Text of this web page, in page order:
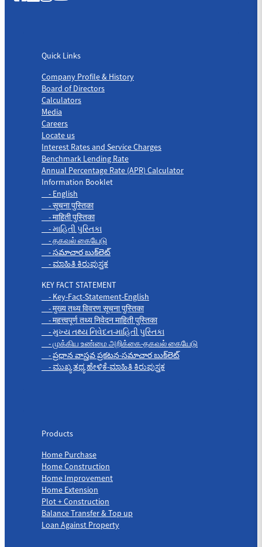
Quick Links
Company Profile & History
Board of Directors
Calculators
Media
Careers
Locate us
Interest Rates and Service Charges
Benchmark Lending Rate
Annual Percentage Rate (APR) Calculator
Information Booklet
- English
- सूचना पुस्तिका
- माहिती पुस्तिका
- માહિતી પુસ્તિકા
- தகவல் கையேடு
- సమాచార బుక్‌లెట్
- ಮಾಹಿತಿ ಕಿರುಪುಸ್ತಕ
KEY FACT STATEMENT
- Key-Fact-Statement-English
- मुख्य तथ्य विवरण सूचना पुस्तिका
- महत्त्वपूर्ण तथ्य निवेदन माहिती पुस्तिका
- મુખ્ય તથ્ય નિવેદન-માહિતી પુસ્તિકા
- முக்கிய உண்மை அறிக்கை-தகவல் கையேடு
- ప్రధాన వాస్తవ ప్రకటన-సమాచార బుక్‌లెట్
- ಮುಖ್ಯ ತಥ್ಯ ಹೇಳಿಕೆ-ಮಾಹಿತಿ ಕಿರುಪುಸ್ತಕ
Products
Home Purchase
Home Construction
Home Improvement
Home Extension
Plot + Construction
Balance Transfer & Top up
Loan Against Property